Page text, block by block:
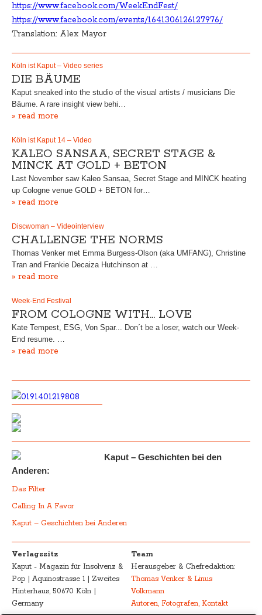
https://www.facebook.com/WeekEndFest/
https://www.facebook.com/events/1641306126127976/
Translation: Alex Mayor
Köln ist Kaput – Video series
DIE BÄUME
Kaput sneaked into the studio of the visual artists / musicians Die
Bäume. A rare insight view behi…
» read more
Köln ist Kaput 14 – Video
KALEO SANSAA, SECRET STAGE &
MINCK AT GOLD + BETON
Last November saw Kaleo Sansaa, Secret Stage and MINCK heating
up Cologne venue GOLD + BETON for…
» read more
Discwoman – Videointerview
CHALLENGE THE NORMS
Thomas Venker met Emma Burgess-Olson (aka UMFANG), Christine
Tran and Frankie Decaiza Hutchinson at …
» read more
Week-End Festival
FROM COLOGNE WITH… LOVE
Kate Tempest, ESG, Von Spar... Don´t be a loser, watch our Week-
End resume. …
» read more
Kaput – Geschichten bei den
Anderen:
Das Filter
Calling In A Favor
Kaput – Geschichten bei Anderen
Verlagssitz
Kaput - Magazin für Insolvenz &
Pop | Aquinostrasse 1 | Zweites
Hinterhaus, 50670 Köln |
Germany
Team
Herausgeber & Chefredaktion:
Thomas Venker & Linus
Volkmann
Autoren, Fotografen, Kontakt